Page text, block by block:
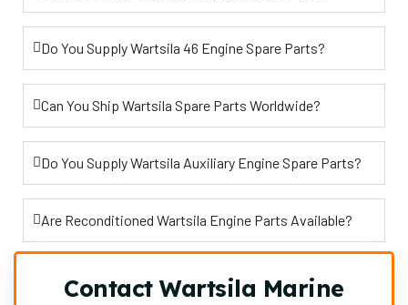
Do You Supply Wartsila 46 Engine Spare Parts?
Can You Ship Wartsila Spare Parts Worldwide?
Do You Supply Wartsila Auxiliary Engine Spare Parts?
Are Reconditioned Wartsila Engine Parts Available?
Contact Wartsila Marine